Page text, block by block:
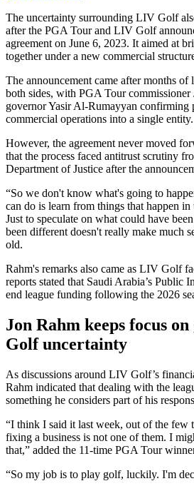
The uncertainty surrounding LIV Golf
after the PGA Tour and LIV Golf
agreement on June 6, 2023. It aimed at
together under a new commercial
The announcement came after months of
both sides, with PGA Tour commissioner
governor Yasir Al-Rumayyan confirming
commercial operations into a single entity.
However, the agreement never moved
that the process faced antitrust scrutiny
Department of Justice after the
“So we don't know what's going to
can do is learn from things that happen in
Just to speculate on what could have
been different doesn't really make much
old.
Rahm's remarks also came as LIV Golf
reports stated that Saudi Arabia’s Public
end league funding following the 2026
Jon Rahm keeps focus
Golf uncertainty
As discussions around LIV Golf’s
Rahm indicated that dealing with the
something he considers part of his
“I think I said it last week, out of the few
fixing a business is not one of them. I
that,” added the 11-time PGA Tour
“So my job is to play golf, luckily. I'm